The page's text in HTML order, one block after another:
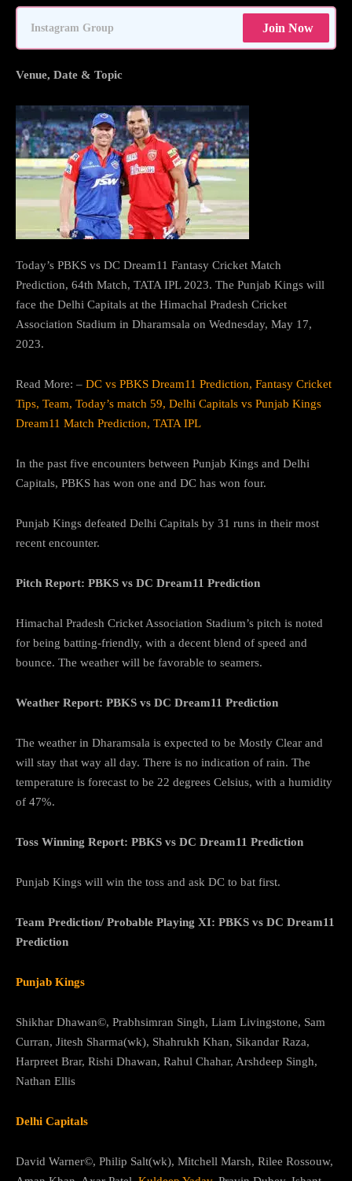
Instagram Group Join Now
Venue, Date & Topic
Today’s PBKS vs DC Dream11 Fantasy Cricket Match
Prediction, 64th Match, TATA IPL 2023. The Punjab Kings will
face the Delhi Capitals at the Himachal Pradesh Cricket
Association Stadium in Dharamsala on Wednesday, May 17,
2023.
Read More: – DC vs PBKS Dream11 Prediction, Fantasy Cricket
Tips, Team, Today’s match 59, Delhi Capitals vs Punjab Kings
Dream11 Match Prediction, TATA IPL
In the past five encounters between Punjab Kings and Delhi
Capitals, PBKS has won one and DC has won four.
Punjab Kings defeated Delhi Capitals by 31 runs in their most
recent encounter.
Pitch Report: PBKS vs DC Dream11 Prediction
Himachal Pradesh Cricket Association Stadium’s pitch is noted
for being batting-friendly, with a decent blend of speed and
bounce. The weather will be favorable to seamers.
Weather Report: PBKS vs DC Dream11 Prediction
The weather in Dharamsala is expected to be Mostly Clear and
will stay that way all day. There is no indication of rain. The
temperature is forecast to be 22 degrees Celsius, with a humidity
of 47%.
Toss Winning Report: PBKS vs DC Dream11 Prediction
Punjab Kings will win the toss and ask DC to bat first.
Team Prediction/ Probable Playing XI: PBKS vs DC Dream11
Prediction
Punjab Kings
Shikhar Dhawan©, Prabhsimran Singh, Liam Livingstone, Sam
Curran, Jitesh Sharma(wk), Shahrukh Khan, Sikandar Raza,
Harpreet Brar, Rishi Dhawan, Rahul Chahar, Arshdeep Singh,
Nathan Ellis
Delhi Capitals
David Warner©, Philip Salt(wk), Mitchell Marsh, Rilee Rossouw,